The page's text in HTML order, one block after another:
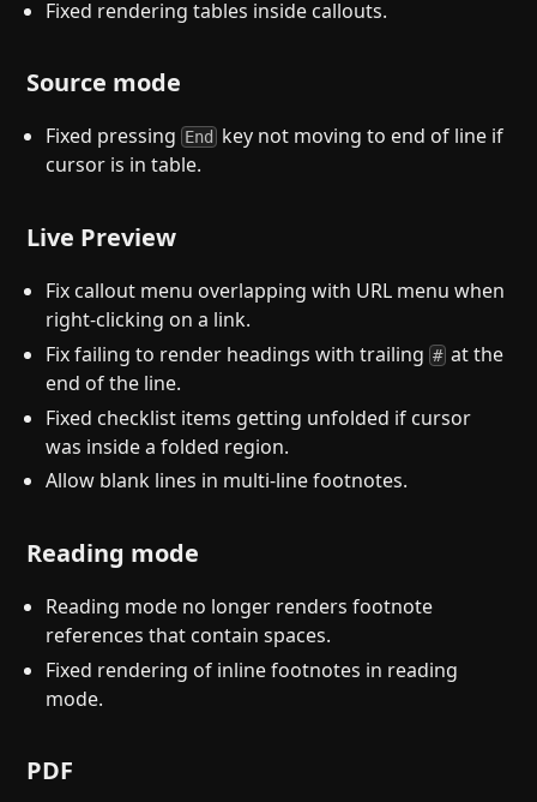
Fixed rendering tables inside callouts.
Source mode
Fixed pressing End
key not moving to end of line if
cursor is in table.
Live Preview
Fix callout menu overlapping with URL menu when
right-clicking on a link.
Fix failing to render headings with trailing# at the
end of the line.
Fixed checklist items getting unfolded if cursor
was inside a folded region.
Allow blank lines in multi-line footnotes.
Reading mode
Reading mode no longer renders footnote
references that contain spaces.
Fixed rendering of inline footnotes in reading
mode.
PDF